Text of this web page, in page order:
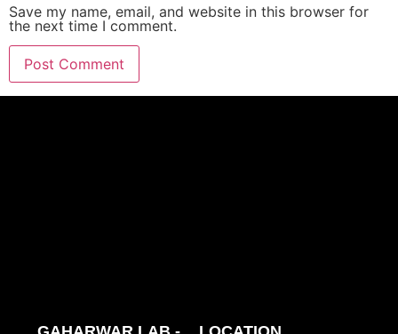
Save my name, email, and website in this browser for
the next time I comment.